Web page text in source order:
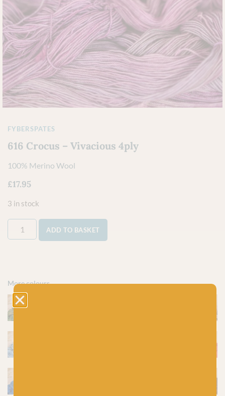
FYBERSPATES
616 Crocus – Vivacious 4ply
100% Merino Wool
£17.95
3 in stock
ADD TO BASKET
More colours